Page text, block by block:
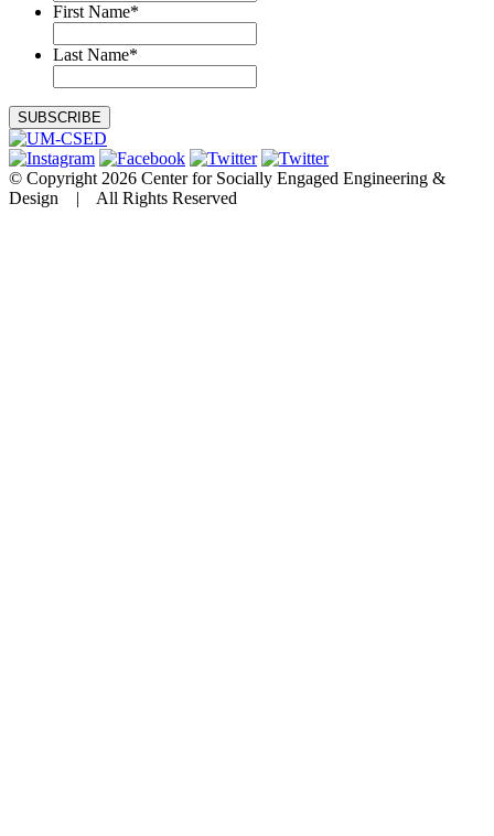
First Name*
Last Name*
© Copyright 2026 Center for Socially Engaged Engineering &
Design | All Rights Reserved